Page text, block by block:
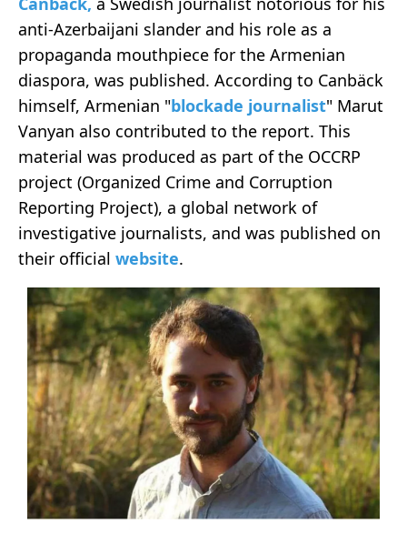
anti-Azerbaijani slander and his role as a
propaganda mouthpiece for the Armenian
diaspora, was published. According to Canbäck
himself, Armenian "blockade journalist" Marut
Vanyan also contributed to the report. This
material was produced as part of the OCCRP
project (Organized Crime and Corruption
Reporting Project), a global network of
investigative journalists, and was published on
their official website.